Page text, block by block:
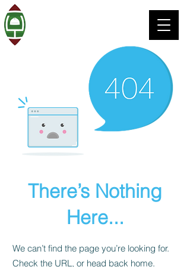
There’s Nothing
Here...
We can’t find the page you’re looking for.
Check the URL, or head back home.